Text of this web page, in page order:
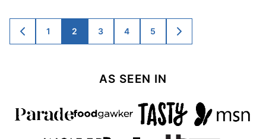
Posts
navigation
GO
TO
1 2 3 4 5
GO
TO
AS SEEN IN